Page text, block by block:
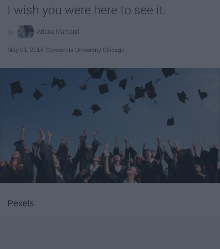
I wish you were here to see it.
Ariana Marcanti
May 01, 2018 Concordia University Chicago
Pexels